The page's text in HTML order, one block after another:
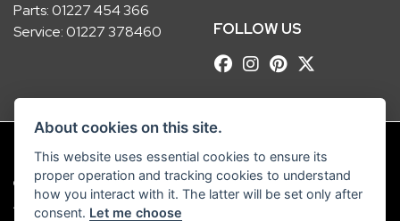
Parts:01227 454 366
Service:01227 378460 FOLLOW US
© Copyright 2026 Robinsons Foundry. All rights reserved
Admin Login
| Privacy & Cookies
About cookies on this site.
This website uses essential cookies to ensure its
proper operation and tracking cookies to understand
how you interact with it. The latter will be set only after
consent. Let me choose